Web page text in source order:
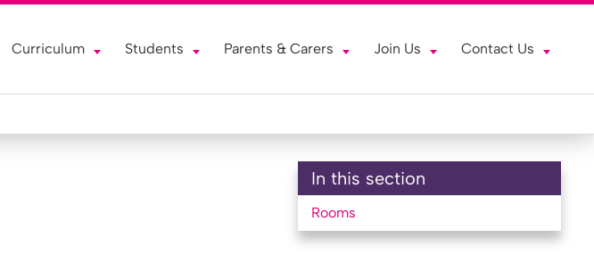
Curriculum Students Parents & Carers Join Us Contact Us
In this section
Rooms